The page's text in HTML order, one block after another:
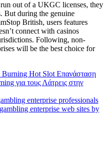
out of a UKGC licenses, they
But during the genuine
British, users features
connect with casinos
Following, non-
will be the best choice for
Burning Hot Slot Επανάσταση
για τους Λάτρεις στην
enterprise professionals
enterprise web sites by